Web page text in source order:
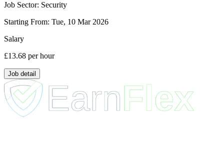
Job Sector: Security
Starting From: Tue, 10 Mar 2026
Salary
£13.68 per hour
Job detail